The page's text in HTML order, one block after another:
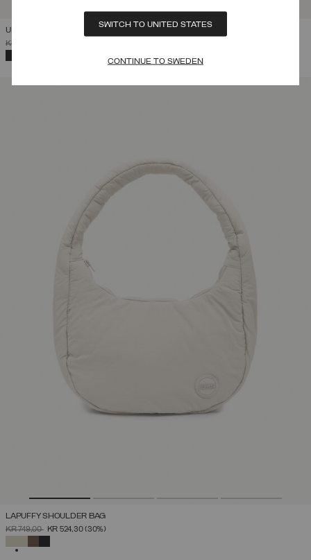
SWITCH TO UNITED STATES
CONTINUE TO SWEDEN
UNISEX EXPLORER BACKPACK
PRICE REDUCED FROM
KR 1.299,00
LAPUFFY SHOULDER BAG
PRICE REDUCED FROM
KR 749,00TOKR 524,30(30%)